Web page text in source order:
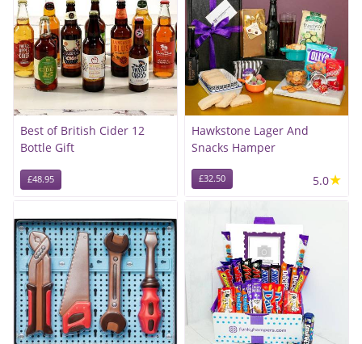
Best of British Cider 12
Bottle Gift
£48.95
Hawkstone Lager And
Snacks Hamper
£32.50 5.0★